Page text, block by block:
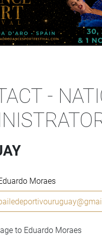
-
Moraes
to Eduardo Moraes